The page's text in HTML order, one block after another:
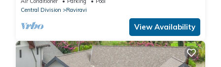
Central Division
Raviravi
View Availability